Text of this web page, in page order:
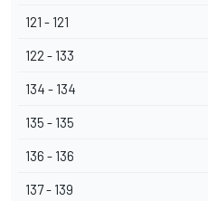
121 - 121
122 - 133
134 - 134
135 - 135
136 - 136
137 - 139